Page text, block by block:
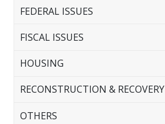
FEDERAL ISSUES
FISCAL ISSUES
HOUSING
RECONSTRUCTION & RECOVERY
OTHERS